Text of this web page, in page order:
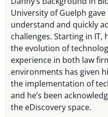
University of Guelph
understand and quickly
challenges. Starting in IT,
the evolution of
experience in both law
environments has given
the implementation of
and he’s been
the eDiscovery space.